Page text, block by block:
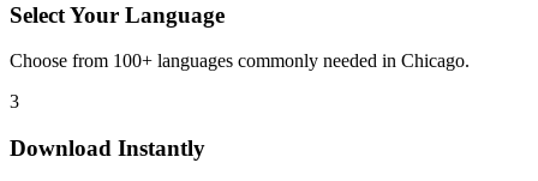
Select Your Language
Choose from 100+ languages commonly needed in Chicago.
3
Download Instantly